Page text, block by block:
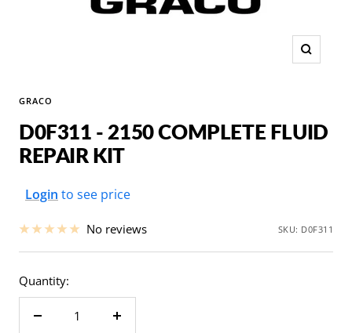
Zoom
GRACO
D0F311 - 2150 COMPLETE FLUID
REPAIR KIT
Sale
Login to see price
No reviews SKU: D0F311
Quantity:
Decrease
Increase